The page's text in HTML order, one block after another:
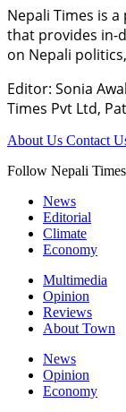
Nepali Times is
that provides in-
on Nepali
Editor: Sonia
Times Pvt Ltd,
About Us Contact
Follow Nepali Times
News
Editorial
Climate
Economy
Multimedia
Opinion
Reviews
About Town
News
Opinion
Economy